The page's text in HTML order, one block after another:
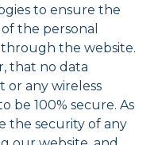
to ensure the
the personal
the website.
that no data
or any wireless
be 100% secure. As
the security of any